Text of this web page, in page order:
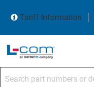
Tariff Information